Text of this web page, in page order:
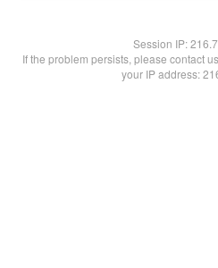
Session IP:
If the problem persists, please contact
your IP address: